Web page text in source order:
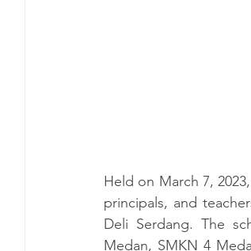
Held on March 7,
principals, and
Deli Serdang. The
Medan, SMKN 4